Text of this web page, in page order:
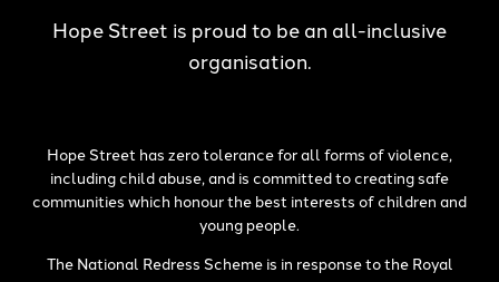
Hope Street is proud to be an all-inclusive
organisation.
Hope Street has zero tolerance for all forms of violence,
including child abuse, and is committed to creating safe
communities which honour the best interests of children and
young people.
The National Redress Scheme is in response to the Royal